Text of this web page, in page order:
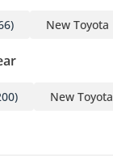
New
New